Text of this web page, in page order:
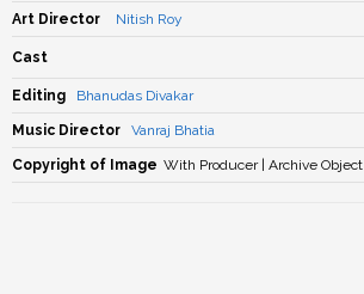
Art Director Nitish Roy
Cast
Editing Bhanudas Divakar
Music Director Vanraj Bhatia
Copyright of Image With Producer | Archive Object